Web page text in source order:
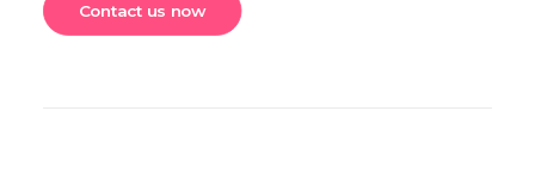
Contact us now